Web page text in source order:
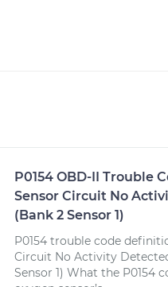
P0154 OBD-II Trouble
Sensor Circuit No
(Bank 2 Sensor 1)
P0154 trouble code
Circuit No Activity
Sensor 1) What the P0154